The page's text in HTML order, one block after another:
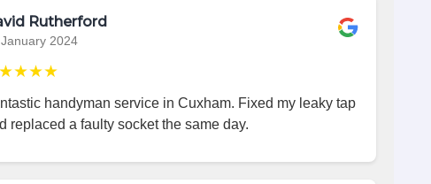
Rutherford
2024
handyman service in Cuxham. Fixed my leaky tap
replaced a faulty socket the same day.